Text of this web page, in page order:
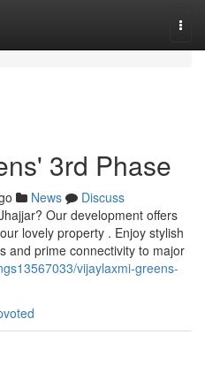
3rd Phase
News
Discuss
Our development offers
lovely property . Enjoy stylish
and prime connectivity to major
vijaylaxmi-greens-